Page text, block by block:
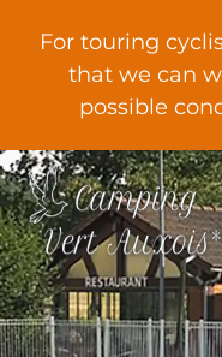
For touring
that we can
possible